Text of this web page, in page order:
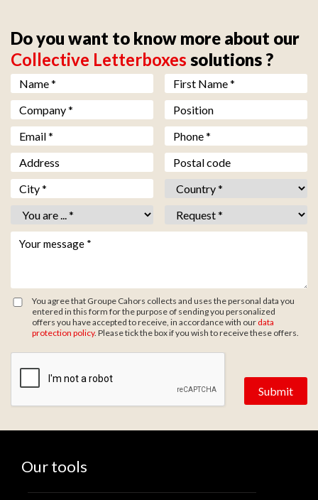
Do you want to know more about our
Collective Letterboxes solutions ?
Nom ** Prénom **
Société **
Fonction
Email ** Téléphone *
Adresse
Code postal
Ville ** Pays **
Vous êtes ** Objet **
Votre message *
You agree that Groupe Cahors collects and uses the personal data you
entered in this form for the purpose of sending you personalized
offers you have accepted to receive, in accordance with our data
protection policy. Please tick the box if you wish to receive these offers.
Our tools